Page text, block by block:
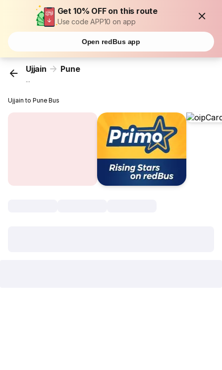
Get 10% OFF on this route
Use code APP10 on app
Open redBus app
Ujjain Pune
...
Ujjain to Pune Bus